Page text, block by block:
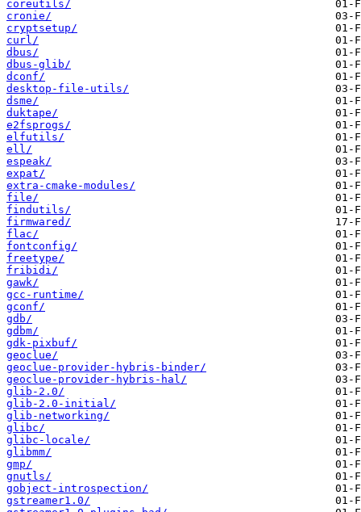
coreutils/
cronie/
cryptsetup/
curl/
dbus/
dbus-glib/
dconf/
desktop-file-utils/
dsme/
duktape/
e2fsprogs/
elfutils/
ell/
espeak/
expat/
extra-cmake-modules/
file/
findutils/
firmwared/
flac/
fontconfig/
freetype/
fribidi/
gawk/
gcc-runtime/
gconf/
gdb/
gdbm/
gdk-pixbuf/
geoclue/
geoclue-provider-hybris-binder/
geoclue-provider-hybris-hal/
glib-2.0/
glib-2.0-initial/
glib-networking/
glibc/
glibc-locale/
glibmm/
gmp/
gnutls/
gobject-introspection/
gstreamer1.0/